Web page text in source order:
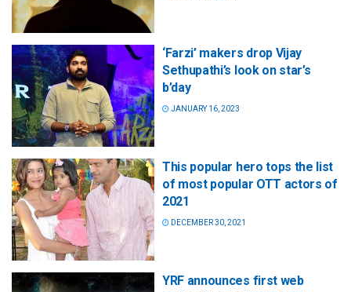
‘Farzi’ makers drop Vijay
Sethupathi’s look on star’s
b’day
JANUARY 16, 2023
This popular hero tops the list
of most popular OTT actors of
2021
DECEMBER 30, 2021
YRF announces first web